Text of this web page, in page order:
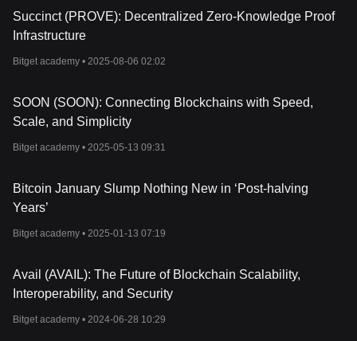
Succinct (PROVE): Decentralized Zero-Knowledge Proof
Infrastructure
Bitget academy • 2025-08-06 02:02
SOON (SOON): Connecting Blockchains with Speed,
Scale, and Simplicity
Bitget academy • 2025-05-13 09:31
Bitcoin January Slump Nothing New in ‘Post-halving
Years’
Bitget academy • 2025-01-13 07:19
Avail (AVAIL): The Future of Blockchain Scalability,
Interoperability, and Security
Bitget academy • 2024-06-28 10:29